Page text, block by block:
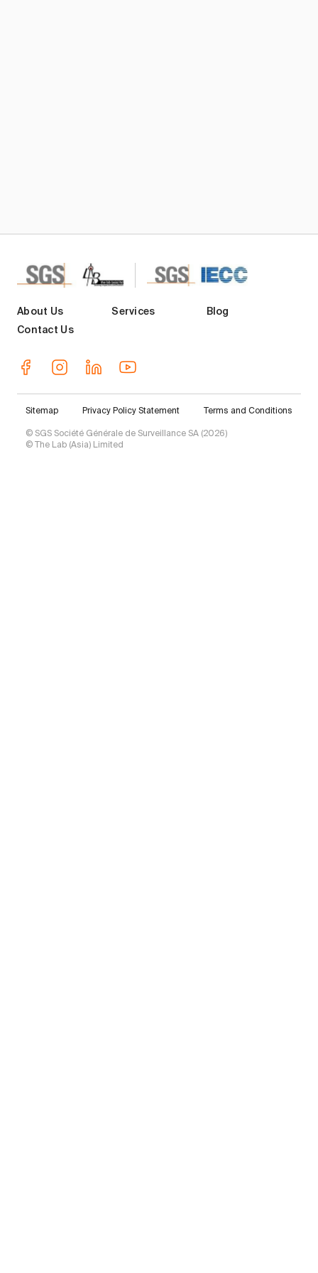
About Us Services
Blog
Contact Us
© SGS Société Générale de Surveillance SA (2026)
© The Lab (Asia) Limited
Sitemap Privacy Policy Statement Terms and Conditions